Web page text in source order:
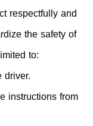
respectfully and
the safety of
to:
driver.
instructions from